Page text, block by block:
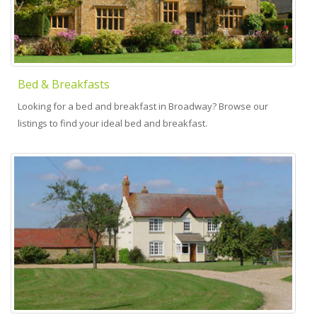
Bed & Breakfasts
Looking for a bed and breakfast in Broadway? Browse our
listings to find your ideal bed and breakfast.